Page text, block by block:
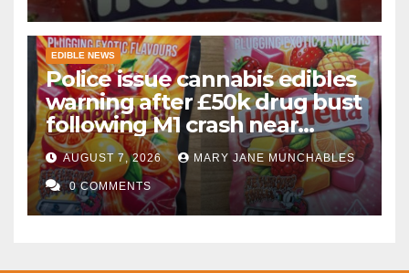
EDIBLE NEWS
Police issue cannabis edibles
warning after £50k drug bust
following M1 crash near
Bedford
AUGUST 7, 2026 MARY JANE MUNCHABLES
0 COMMENTS